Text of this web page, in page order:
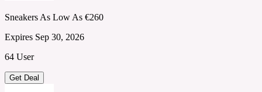
Sneakers As Low As €260
Expires Sep 30, 2026
64 User
Get Deal